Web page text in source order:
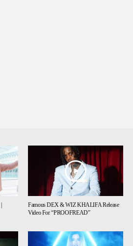
Famous DEX & WIZ KHALIFA Release
Video For “PROOFREAD”